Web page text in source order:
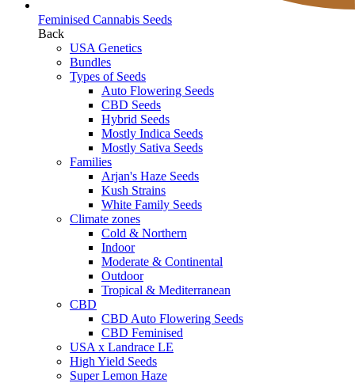
Feminised Cannabis Seeds
Back
USA Genetics
Bundles
Types of Seeds
Auto Flowering Seeds
CBD Seeds
Hybrid Seeds
Mostly Indica Seeds
Mostly Sativa Seeds
Families
Arjan's Haze Seeds
Kush Strains
White Family Seeds
Climate zones
Cold & Northern
Indoor
Moderate & Continental
Outdoor
Tropical & Mediterranean
CBD
CBD Auto Flowering Seeds
CBD Feminised
USA x Landrace LE
High Yield Seeds
Super Lemon Haze